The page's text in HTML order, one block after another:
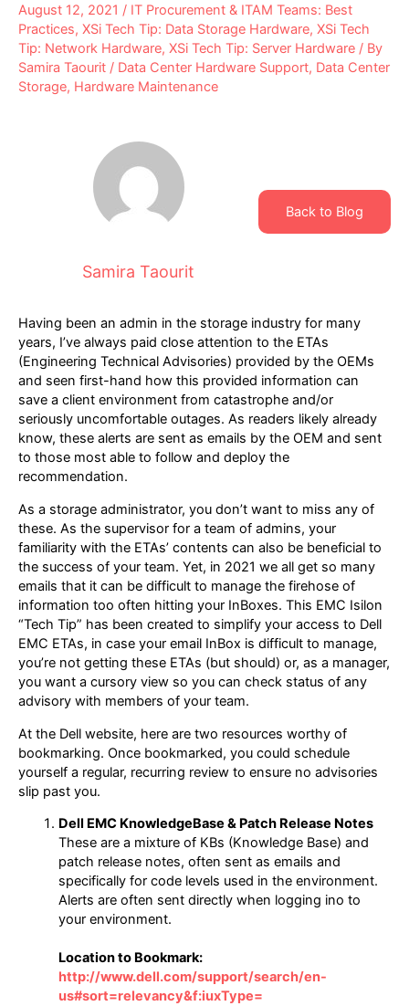
August 12, 2021 / IT Procurement & ITAM Teams: Best
Practices, XSi Tech Tip: Data Storage Hardware, XSi Tech
Tip: Network Hardware, XSi Tech Tip: Server Hardware / By
Samira Taourit / Data Center Hardware Support, Data Center
Storage, Hardware Maintenance
Samira Taourit
Back to Blog
Having been an admin in the storage industry for many
years, I’ve always paid close attention to the ETAs
(Engineering Technical Advisories) provided by the OEMs
and seen first-hand how this provided information can
save a client environment from catastrophe and/or
seriously uncomfortable outages. As readers likely already
know, these alerts are sent as emails by the OEM and sent
to those most able to follow and deploy the
recommendation.
As a storage administrator, you don’t want to miss any of
these. As the supervisor for a team of admins, your
familiarity with the ETAs’ contents can also be beneficial to
the success of your team. Yet, in 2021 we all get so many
emails that it can be difficult to manage the firehose of
information too often hitting your InBoxes. This EMC Isilon
“Tech Tip” has been created to simplify your access to Dell
EMC ETAs, in case your email InBox is difficult to manage,
you’re not getting these ETAs (but should) or, as a manager,
you want a cursory view so you can check status of any
advisory with members of your team.
At the Dell website, here are two resources worthy of
bookmarking. Once bookmarked, you could schedule
yourself a regular, recurring review to ensure no advisories
slip past you.
Dell EMC KnowledgeBase & Patch Release Notes
These are a mixture of KBs (Knowledge Base) and
patch release notes, often sent as emails and
specifically for code levels used in the environment.
Alerts are often sent directly when logging ino to
your environment.
Location to Bookmark:
http://www.dell.com/support/search/en-
us#sort=relevancy&f:iuxType=